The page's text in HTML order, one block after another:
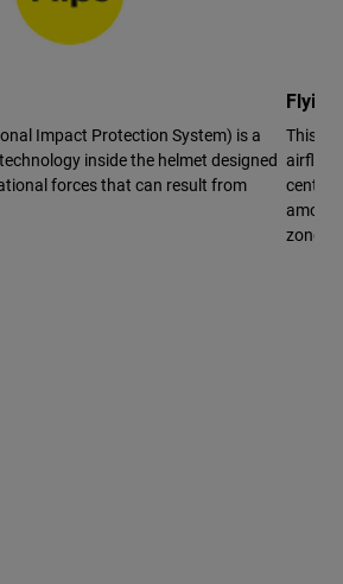
Impact Protection System) is a
inside the helmet designed
forces that can result from
This
airflow
center
zone.